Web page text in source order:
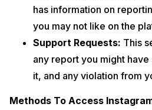
has information on
you may not like on the
Support Requests: This
any report you might
it, and any violation from
Methods To Access